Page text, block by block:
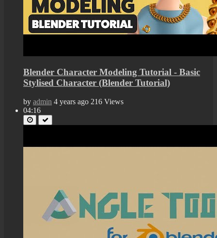
Blender Character Modeling Tutorial - Basic
Stylised Character (Blender Tutorial)
by admin 4 years ago 216 Views
04:16